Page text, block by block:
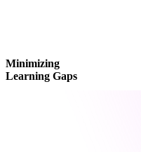
Minimizing
Learning Gaps